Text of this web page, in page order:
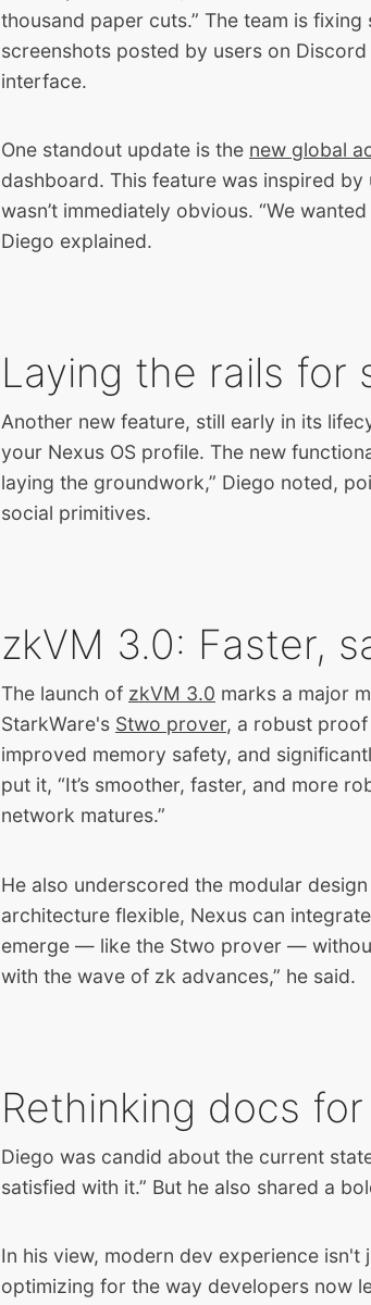
thousand paper cuts.” The team is
screenshots posted by users on
interface.
One standout update is the new global
dashboard. This feature was inspired
wasn’t immediately obvious. “We
Diego explained.
Laying the rails for
Another new feature, still early in its
your Nexus OS profile. The new
laying the groundwork,” Diego noted,
social primitives.
zkVM 3.0: Faster,
The launch of zkVM 3.0 marks a major
StarkWare's Stwo prover, a robust
improved memory safety, and
put it, “It’s smoother, faster, and more
network matures.”
He also underscored the modular
architecture flexible, Nexus can
emerge — like the Stwo prover —
with the wave of zk advances,” he said.
Rethinking docs
Diego was candid about the current
satisfied with it.” But he also shared a
In his view, modern dev experience
optimizing for the way developers now